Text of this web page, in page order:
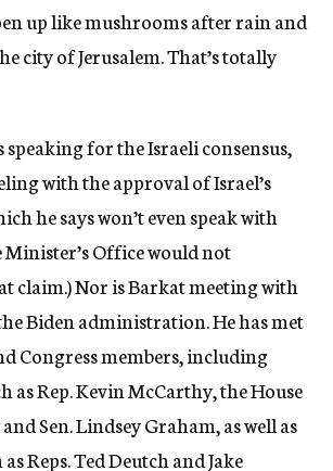
up like mushrooms after rain and
city of Jerusalem. That’s totally
speaking for the Israeli consensus,
with the approval of Israel’s
he says won’t even speak with
Office would not
claim.) Nor is Barkat meeting with
Biden administration. He has met
Congress members, including
as Rep. Kevin McCarthy, the House
Sen. Lindsey Graham, as well as
Reps. Ted Deutch and Jake